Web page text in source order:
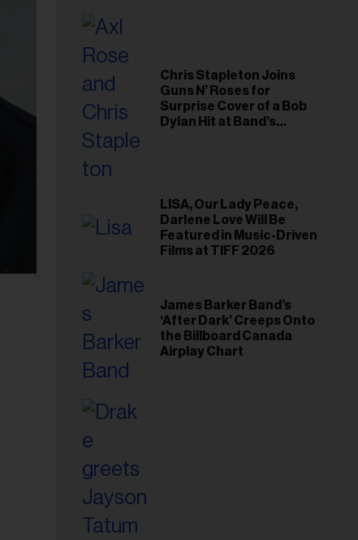
Chris Stapleton Joins
Guns N’ Roses for
Surprise Cover of a Bob
Dylan Hit at Band’s
LISA, Our Lady Peace,
Darlene Love Will Be
Featured in Music-Driven
Films at TIFF 2026
James Barker Band’s
‘After Dark’ Creeps Onto
the Billboard Canada
Airplay Chart